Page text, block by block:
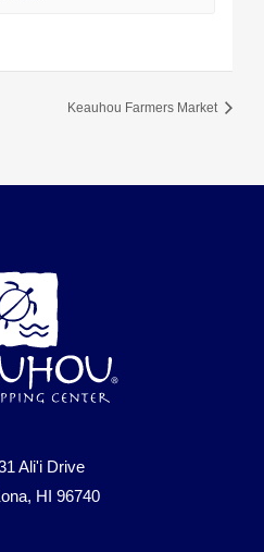
Keauhou Farmers Market
Ali'i Drive
HI 96740